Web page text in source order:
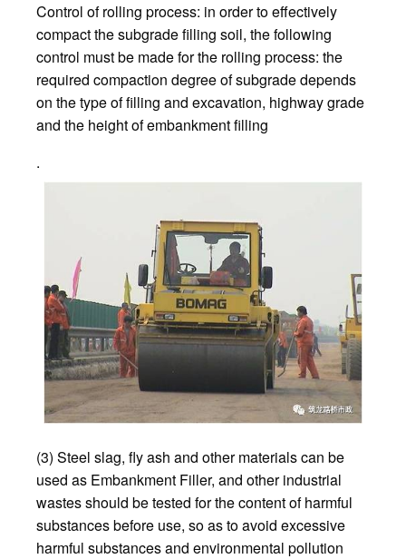
Control of rolling process: in order to effectively
compact the subgrade filling soil, the following
control must be made for the rolling process: the
required compaction degree of subgrade depends
on the type of filling and excavation, highway grade
and the height of embankment filling
.
(3) Steel slag, fly ash and other materials can be
used as Embankment Filler, and other industrial
wastes should be tested for the content of harmful
substances before use, so as to avoid excessive
harmful substances and environmental pollution